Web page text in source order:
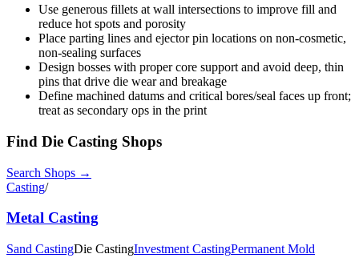
Use generous fillets at wall intersections to improve fill and
reduce hot spots and porosity
Place parting lines and ejector pin locations on non-cosmetic,
non-sealing surfaces
Design bosses with proper core support and avoid deep, thin
pins that drive die wear and breakage
Define machined datums and critical bores/seal faces up front;
treat as secondary ops in the print
Find Die Casting Shops
Search Shops →
Casting/
Metal Casting
Sand CastingDie CastingInvestment CastingPermanent Mold